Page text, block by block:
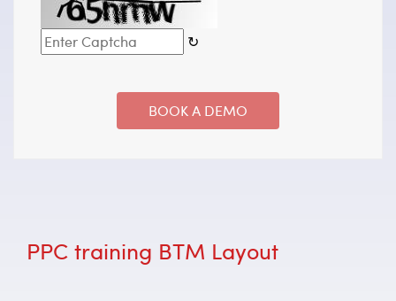
↻
PPC training BTM Layout